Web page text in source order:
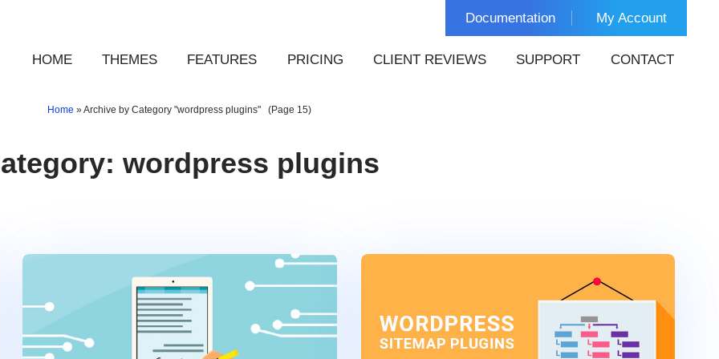
Documentation My Account
HOME THEMES FEATURES PRICING CLIENT REVIEWS SUPPORT CONTACT
Home »Archive by Category "wordpress plugins" (Page 15)
wordpress plugins